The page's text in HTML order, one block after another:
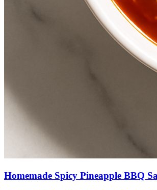
Homemade Spicy Pineapple BBQ